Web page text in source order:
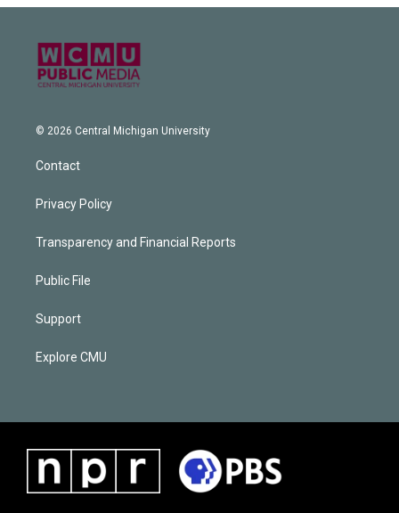
© 2026 Central Michigan University
Contact
Privacy Policy
Transparency and Financial Reports
Public File
Support
Explore CMU